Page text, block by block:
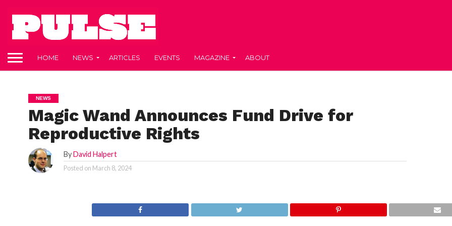
HOME NEWS ARTICLES EVENTS MAGAZINE ABOUT
NEWS
Magic Wand Announces Fund Drive for
Reproductive Rights
ByDavid Halpert
Posted on March 8, 2024